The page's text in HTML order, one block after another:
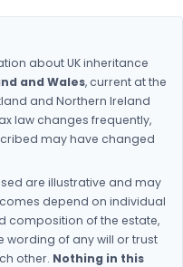
about UK inheritance
and Wales, current at the
and Northern Ireland
law changes frequently,
may have changed
are illustrative and may
depend on individual
composition of the estate,
wording of any will or trust
other. Nothing in this